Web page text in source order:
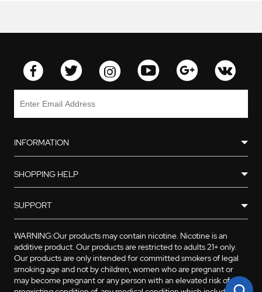
INFORMATION
SHOPPING HELP
SUPPORT
WARNING:Our products may contain nicotine. Nicotine is an
additive product. Our products are restricted to adults 21+ only.
Our products are only intended for committed smokers of legal
smoking age and not by children, women who are pregnant or
may become pregnant or any person with an elevated risk of, or